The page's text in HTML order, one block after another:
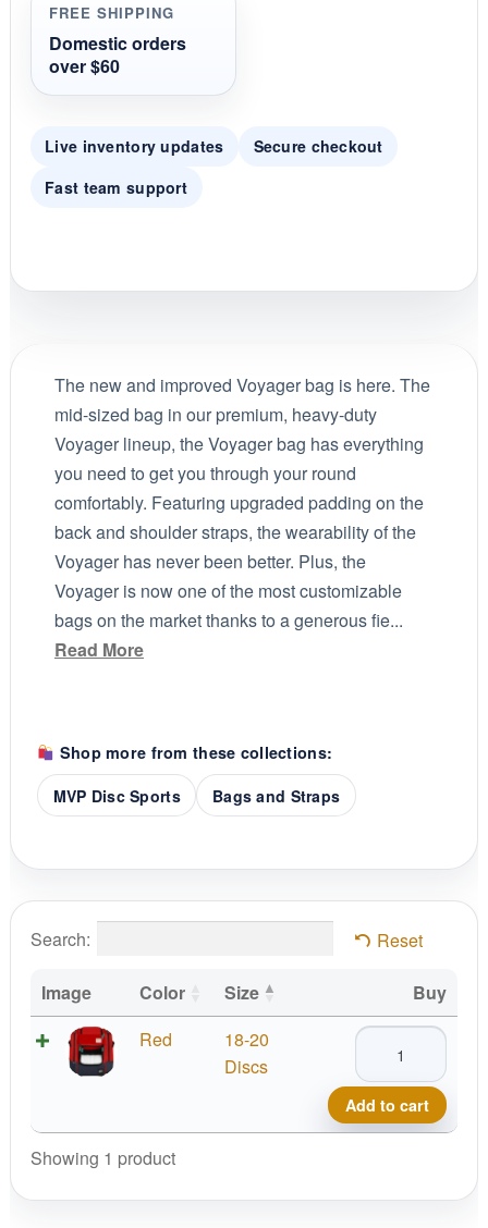
n
FREE SHIPPING
Domestic orders
over $60
Live inventory updates
Secure checkout
Fast team support
The new and improved Voyager bag is here. The
mid-sized bag in our premium, heavy-duty
Voyager lineup, the Voyager bag has everything
you need to get you through your round
comfortably. Featuring upgraded padding on the
back and shoulder straps, the wearability of the
Voyager has never been better. Plus, the
Voyager is now one of the most customizable
bags on the market thanks to a generous fie...
Read More
Shop more from these collections:
MVP Disc Sports
Bags and Straps
Search: Reset
Image Color Size
Buy
Red
18-20
Discs
MVP
Voyager
Backpack
2025
Add to cart
Showing 1 product